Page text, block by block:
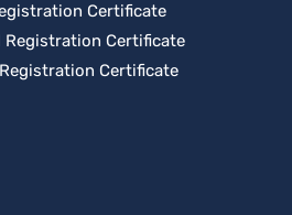
Certificate
Registration Certificate
Certificate